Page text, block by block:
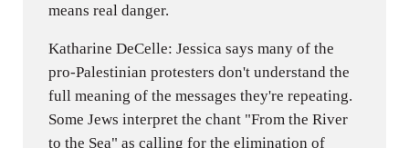
means real danger.
Katharine DeCelle: Jessica says many of the
pro-Palestinian protesters don't understand the
full meaning of the messages they're repeating.
Some Jews interpret the chant "From the River
to the Sea" as calling for the elimination of